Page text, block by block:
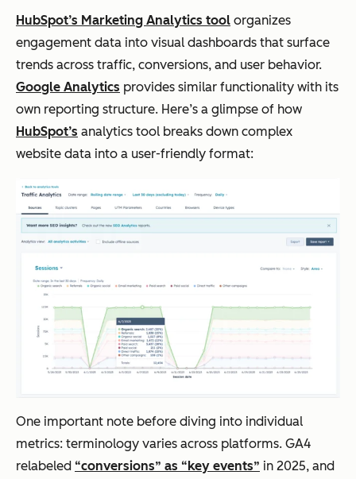
HubSpot’s Marketing Analytics tool organizes
engagement data into visual dashboards that surface
trends across traffic, conversions, and user behavior.
Google Analytics provides similar functionality with its
own reporting structure. Here’s a glimpse of how
HubSpot’s analytics tool breaks down complex
website data into a user-friendly format:
One important note before diving into individual
metrics: terminology varies across platforms. GA4
relabeled “conversions” as “key events” in 2025, and